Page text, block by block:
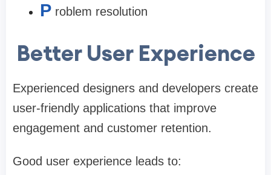
P roblem resolution
Better User Experience
Experienced designers and developers create
user-friendly applications that improve
engagement and customer retention.
Good user experience leads to: